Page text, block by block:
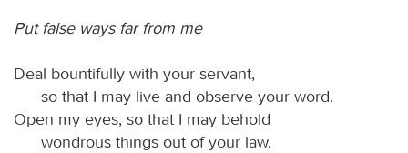
Put false ways far from me
Deal bountifully with your servant,
so that I may live and observe your word.
Open my eyes, so that I may behold
wondrous things out of your law.